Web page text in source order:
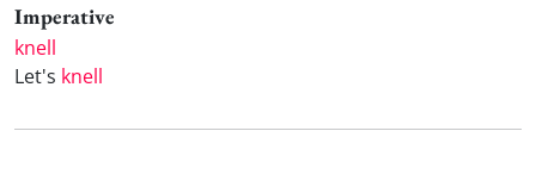
Imperative
knell
Let's knell